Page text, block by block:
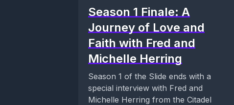
Season 1 Finale: A
Journey of Love and
Faith with Fred and
Michelle Herring
Season 1 of the Slide ends with a
special interview with Fred and
Michelle Herring from the Citadel